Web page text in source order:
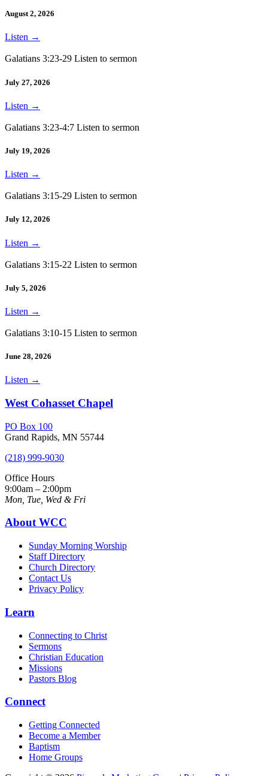
August 2, 2026
Listen →
Galatians 3:23-29 Listen to sermon
July 27, 2026
Listen →
Galatians 3:23-4:7 Listen to sermon
July 19, 2026
Listen →
Galatians 3:15-29 Listen to sermon
July 12, 2026
Listen →
Galatians 3:15-22 Listen to sermon
July 5, 2026
Listen →
Galatians 3:10-15 Listen to sermon
June 28, 2026
Listen →
West Cohasset Chapel
PO Box 100
Grand Rapids, MN 55744
(218) 999-9030
Office Hours
9:00am – 2:00pm
Mon, Tue, Wed & Fri
About WCC
Sunday Morning Worship
Staff Directory
Church Directory
Contact Us
Privacy Policy
Learn
Connecting to Christ
Sermons
Christian Education
Missions
Pastors Blog
Connect
Getting Connected
Become a Member
Baptism
Home Groups